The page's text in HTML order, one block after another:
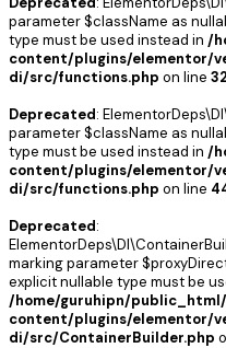
parameter $className as
type must be used instead in /
content/plugins/elementor/
di/src/functions.php on line 32
Deprecated:
parameter $className as
type must be used instead in /
content/plugins/elementor/
di/src/functions.php on line
Deprecated:
marking parameter
explicit nullable type must be
/home/guruhipn/
content/plugins/elementor/
di/src/ContainerBuilder.php